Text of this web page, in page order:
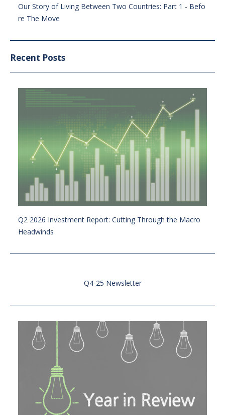
Our Story of Living Between Two Countries: Part 1 - Befo
re The Move
Recent Posts
Q2 2026 Investment Report: Cutting Through the Macro
Headwinds
Q4-25 Newsletter